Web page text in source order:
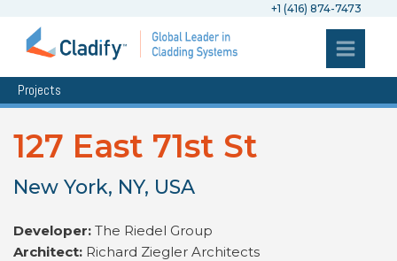
+1 (416) 874-7473
Projects
127 East 71st St
New York, NY, USA
Developer: The Riedel Group
Architect: Richard Ziegler Architects